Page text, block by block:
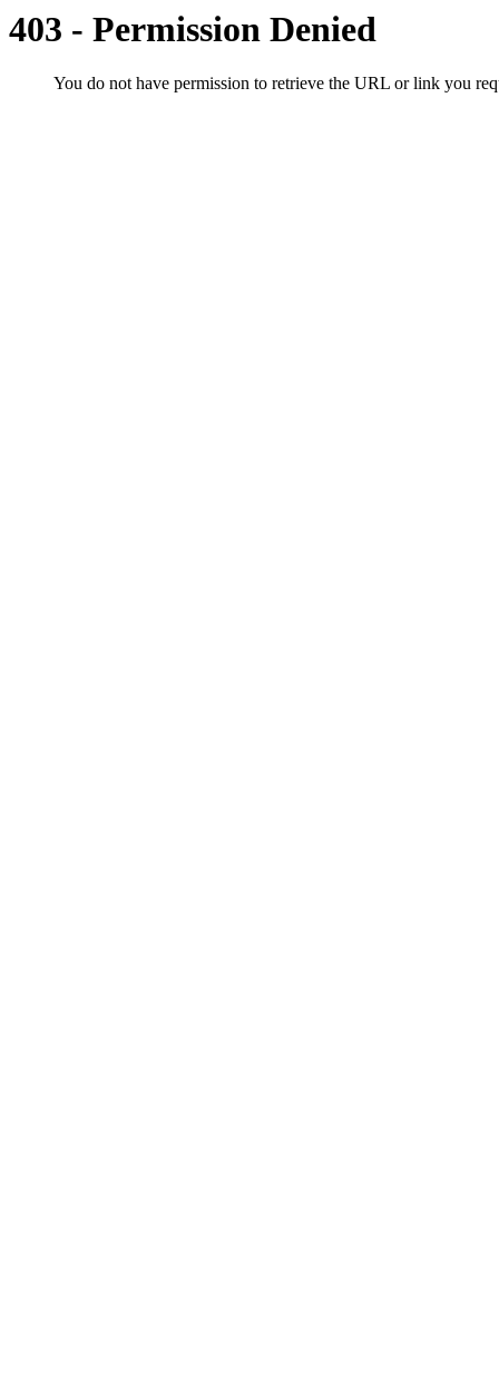
403 - Permission Denied
You do not have permission to retrieve the URL or link you